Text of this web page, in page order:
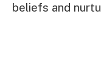
beliefs and